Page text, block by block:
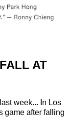
AT
week... In Los
game after falling